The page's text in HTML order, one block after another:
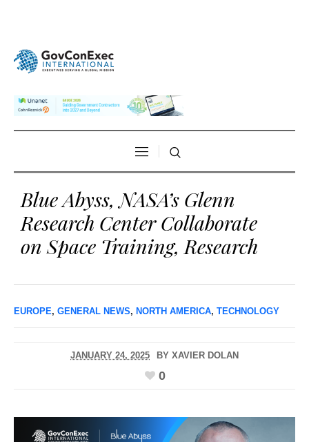
Blue Abyss, NASA’s Glenn
Research Center Collaborate
on Space Training, Research
EUROPE, GENERAL NEWS, NORTH AMERICA, TECHNOLOGY
JANUARY 24, 2025 BY XAVIER DOLAN
0